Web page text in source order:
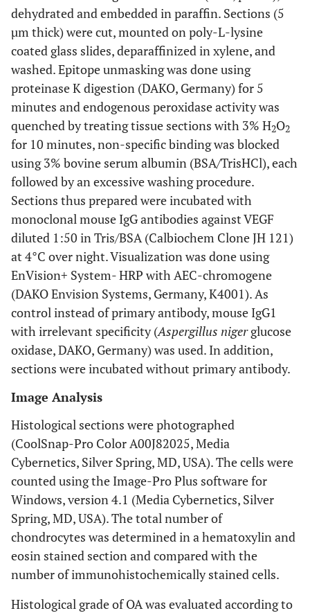
dehydrated and embedded in paraffin. Sections (5
µm thick) were cut, mounted on poly-L-lysine
coated glass slides, deparaffinized in xylene, and
washed. Epitope unmasking was done using
proteinase K digestion (DAKO, Germany) for 5
minutes and endogenous peroxidase activity was
quenched by treating tissue sections with 3% H2O2
for 10 minutes, non-specific binding was blocked
using 3% bovine serum albumin (BSA/TrisHCl), each
followed by an excessive washing procedure.
Sections thus prepared were incubated with
monoclonal mouse IgG antibodies against VEGF
diluted 1:50 in Tris/BSA (Calbiochem Clone JH 121)
at 4°C over night. Visualization was done using
EnVision+ System- HRP with AEC-chromogene
(DAKO Envision Systems, Germany, K4001). As
control instead of primary antibody, mouse IgG1
with irrelevant specificity (Aspergillus nigerglucose
oxidase, DAKO, Germany) was used. In addition,
sections were incubated without primary antibody.
Image Analysis
Histological sections were photographed
(CoolSnap-Pro Color A00J82025, Media
Cybernetics, Silver Spring, MD, USA). The cells were
counted using the Image-Pro Plus software for
Windows, version 4.1 (Media Cybernetics, Silver
Spring, MD, USA). The total number of
chondrocytes was determined in a hematoxylin and
eosin stained section and compared with the
number of immunohistochemically stained cells.
Histological grade of OA was evaluated according to